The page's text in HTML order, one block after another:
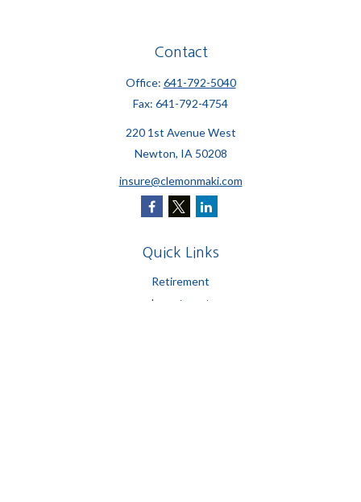
Contact
Office: 641-792-5040
Fax: 641-792-4754
220 1st Avenue West
Newton, IA 50208
insure@clemonmaki.com
Quick Links
Retirement
Investment